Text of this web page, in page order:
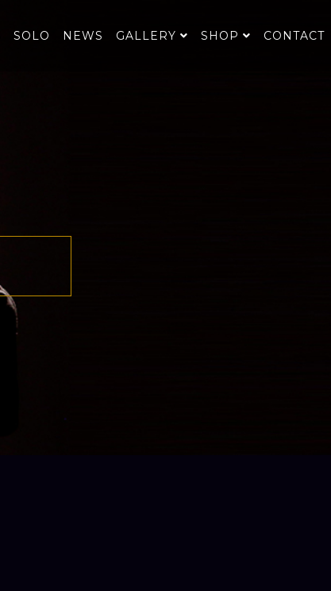
SOLO NEWS GALLERY SHOP CONTACT